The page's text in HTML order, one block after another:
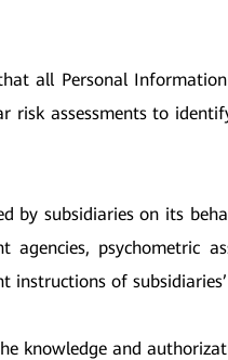
all Personal
risk assessments to
by subsidiaries on its
psychometric
instructions of
knowledge and